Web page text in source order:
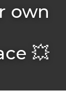
own
💥